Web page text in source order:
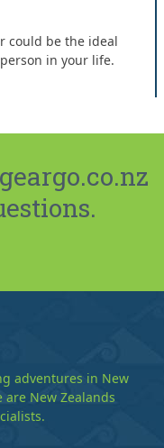
could be the ideal
in your life.
adventures in New
are New Zealands